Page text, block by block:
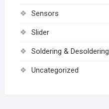
Sensors
Slider
Soldering & Desoldering
Uncategorized